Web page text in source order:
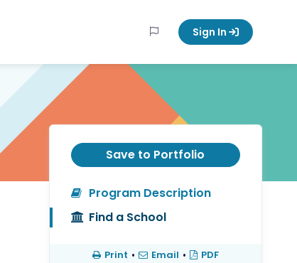
Sign In
Save to Portfolio
Program Description
Find a School
Print • Email • PDF